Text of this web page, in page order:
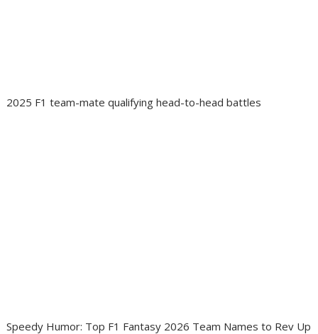
2025 F1 team-mate qualifying head-to-head battles
Speedy Humor: Top F1 Fantasy 2026 Team Names to Rev Up